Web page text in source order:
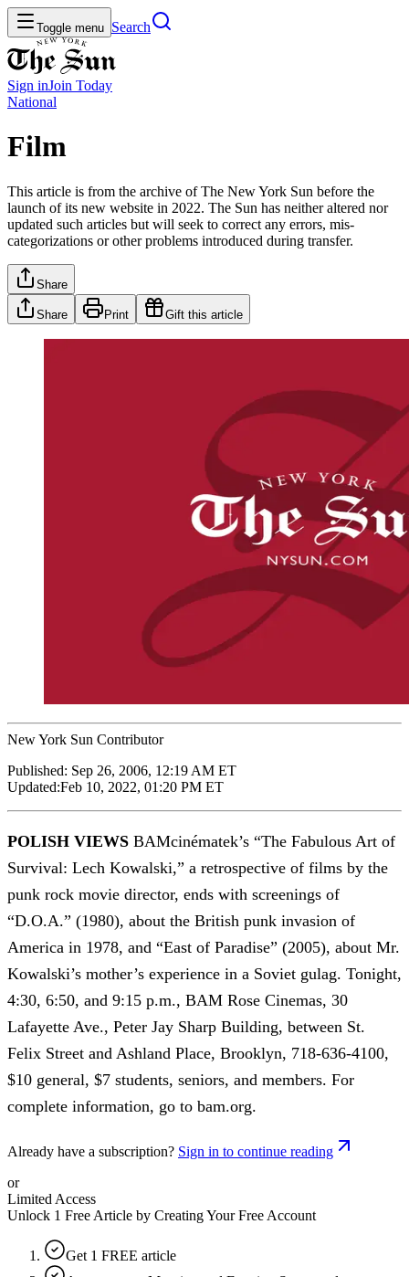
Toggle menu Search
Sign inJoin Today
National
Film
This article is from the archive of The New York Sun before the
launch of its new website in 2022. The Sun has neither altered nor
updated such articles but will seek to correct any errors, mis-
categorizations or other problems introduced during transfer.
Share
Share Print Gift this article
New York Sun Contributor
Published: Sep 26, 2006, 12:19 AM ET
Updated:Feb 10, 2022, 01:20 PM ET
POLISH VIEWS BAMcinématek’s “The Fabulous Art of
Survival: Lech Kowalski,” a retrospective of films by the
punk rock movie director, ends with screenings of
“D.O.A.” (1980), about the British punk invasion of
America in 1978, and “East of Paradise” (2005), about Mr.
Kowalski’s mother’s experience in a Soviet gulag. Tonight,
4:30, 6:50, and 9:15 p.m., BAM Rose Cinemas, 30
Lafayette Ave., Peter Jay Sharp Building, between St.
Felix Street and Ashland Place, Brooklyn, 718-636-4100,
$10 general, $7 students, seniors, and members. For
complete information, go to bam.org.
Already have a subscription? Sign in to continue reading
or
Limited Access
Unlock 1 Free Article by Creating Your Free Account
Get 1 FREE article